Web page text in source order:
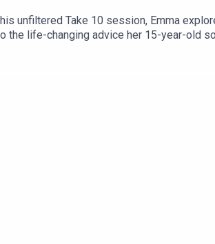
unfiltered Take 10 session, Emma
the life-changing advice her 15-year-old
being present.Headstrong Take
span without sacrificing the depth. We
Instagram. Please follow, rate and